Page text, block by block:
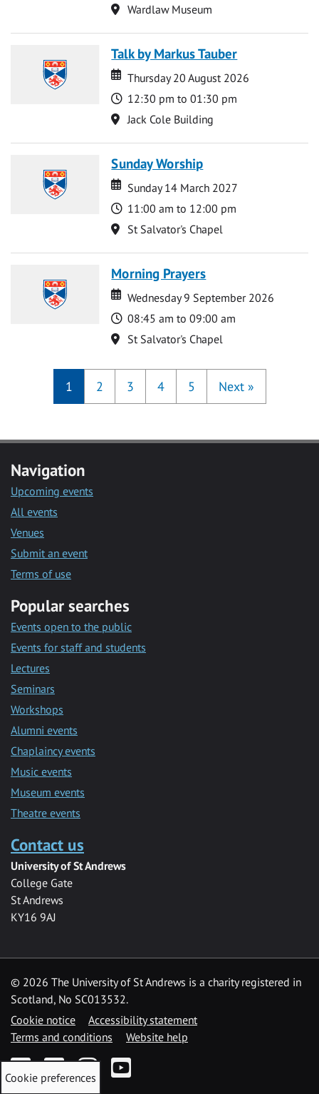
Location
Wardlaw Museum
Talk by Markus Tauber
Date
Date
Thursday 20 August 2026
Time
12:30 pm to 01:30 pm
Location
Jack Cole Building
Sunday Worship
Date
Date
Sunday 14 March 2027
Time
11:00 am to 12:00 pm
Location
St Salvator's Chapel
Morning Prayers
Date
Date
Wednesday 9 September 2026
Time
08:45 am to 09:00 am
Location
St Salvator's Chapel
1 2 3 4 5 Next »
Navigation
Upcoming events
All events
Venues
Submit an event
Terms of use
Popular searches
Events open to the public
Events for staff and students
Lectures
Seminars
Workshops
Alumni events
Chaplaincy events
Music events
Museum events
Theatre events
Contact us
University of St Andrews
College Gate
St Andrews
KY16 9AJ
© 2026 The University of St Andrews is a charity registered in
Scotland, No SC013532.
Cookie notice
Accessibility statement
Terms and conditions
Website help
FacebookTwitterInstagramYouTube
Cookie preferences